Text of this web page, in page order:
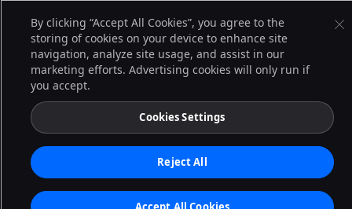
other countries. Other products or brand names may be trademarks or
registered trademarks of CloudBees, Inc. or their respective holders.
By clicking “Accept All Cookies”, you agree to the
storing of cookies on your device to enhance site
navigation, analyze site usage, and assist in our
marketing efforts. Advertising cookies will only run if
you accept.
Cookies Settings
Reject All